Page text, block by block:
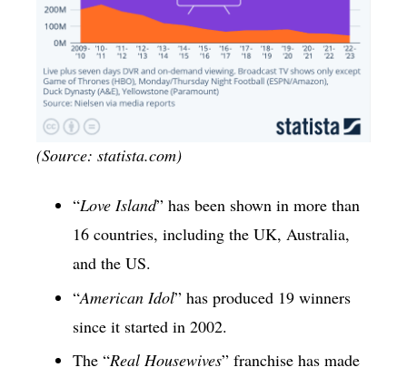
(Source: statista.com)
“Love Island” has been shown in more than
16 countries, including the UK, Australia,
and the US.
“American Idol” has produced 19 winners
since it started in 2002.
The “Real Housewives” franchise has made